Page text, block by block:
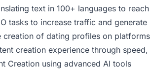
text in 100+ languages to
tasks to increase traffic and generate
creation of dating profiles on
creation experience through
Creation using advanced AI tools